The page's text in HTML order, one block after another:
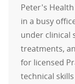
Peter's
in a busy
under clinical
treatments,
for licensed
technical